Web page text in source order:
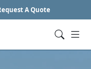
A Quote